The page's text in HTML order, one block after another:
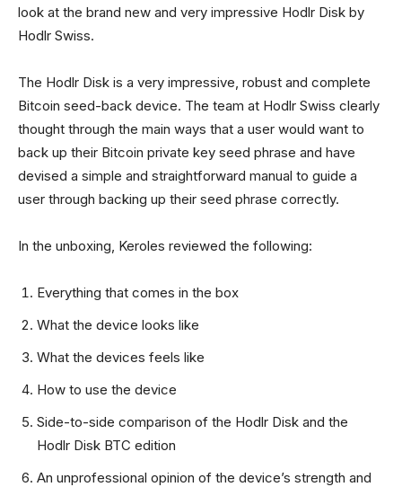
look at the brand new and very impressive Hodlr Disk by
Hodlr Swiss.
The Hodlr Disk is a very impressive, robust and complete
Bitcoin seed-back device. The team at Hodlr Swiss clearly
thought through the main ways that a user would want to
back up their Bitcoin private key seed phrase and have
devised a simple and straightforward manual to guide a
user through backing up their seed phrase correctly.
In the unboxing, Keroles reviewed the following:
Everything that comes in the box
What the device looks like
What the devices feels like
How to use the device
Side-to-side comparison of the Hodlr Disk and the
Hodlr Disk BTC edition
An unprofessional opinion of the device’s strength and